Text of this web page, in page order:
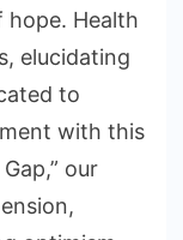
hope. Health
elucidating
to
with this
our